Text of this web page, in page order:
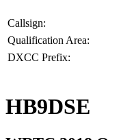
Callsign:
Qualification Area:
DXCC Prefix:
HB9DSE